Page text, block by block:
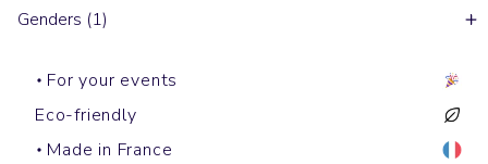
Genders (1)
For your events
Eco-friendly
Made in France